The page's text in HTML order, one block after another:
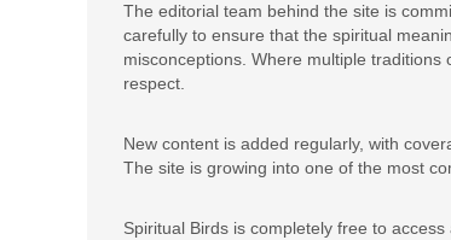
The editorial team behind the site is
carefully to ensure that the spiritual
misconceptions. Where multiple
respect.
New content is added regularly, with
The site is growing into one of the most
Spiritual Birds is completely free to